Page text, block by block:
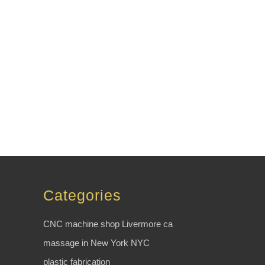
Categories
CNC machine shop Livermore ca
massage in New York NYC
plastic fabrication